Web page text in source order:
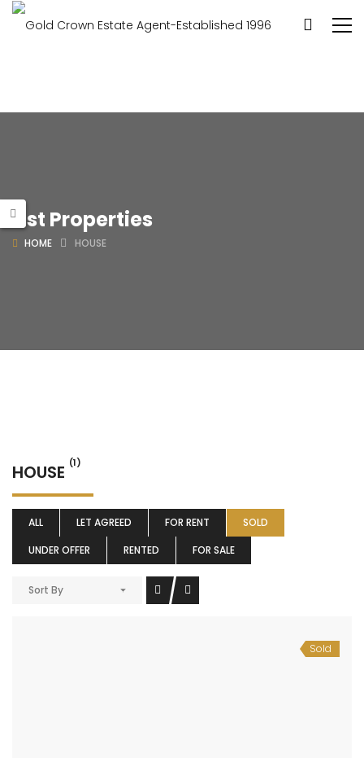
List Properties
HOME HOUSE
HOUSE (1)
ALL LET AGREED FOR RENT
SOLD
UNDER OFFER
RENTED FOR SALE
Sort By
Sold